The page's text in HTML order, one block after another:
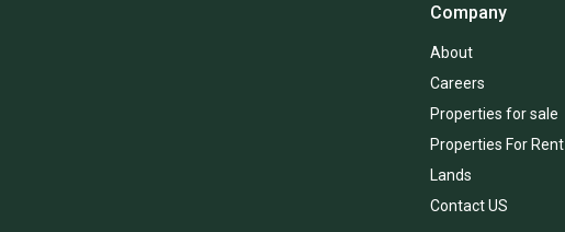
Company
About
Careers
Properties for sale
Properties For Rent
Lands
Contact US